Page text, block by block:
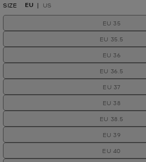
SIZE EU US
EU 35
EU 35.5
EU 36
EU 36.5
EU 37
EU 38
EU 38.5
EU 39
EU 40